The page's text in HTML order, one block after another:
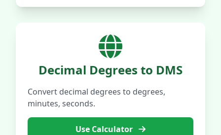
Decimal Degrees to DMS
Convert decimal degrees to degrees,
minutes, seconds.
Use Calculator